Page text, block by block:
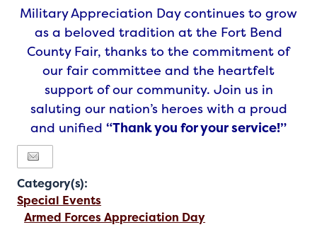
Military Appreciation Day continues to grow
as a beloved tradition at the Fort Bend
County Fair, thanks to the commitment of
our fair committee and the heartfelt
support of our community. Join us in
saluting our nation’s heroes with a proud
and unified “Thank you for your service!”
Category(s):
Special Events
Armed Forces Appreciation Day